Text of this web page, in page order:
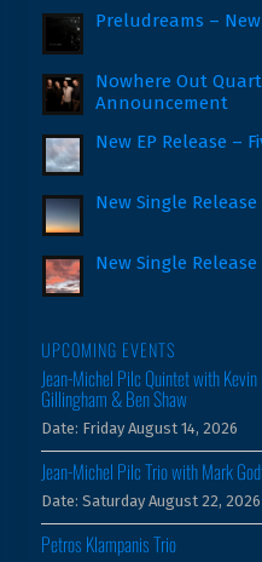
Preludreams –
Nowhere Out
Announcement
New EP Release –
New Single
New Single
UPCOMING EVENTS
Jean-Michel Pilc Quintet with
Gillingham & Ben Shaw
Date: Friday August 14, 2026
Jean-Michel Pilc Trio with Mark
Date: Saturday August 22, 2026
Petros Klampanis Trio